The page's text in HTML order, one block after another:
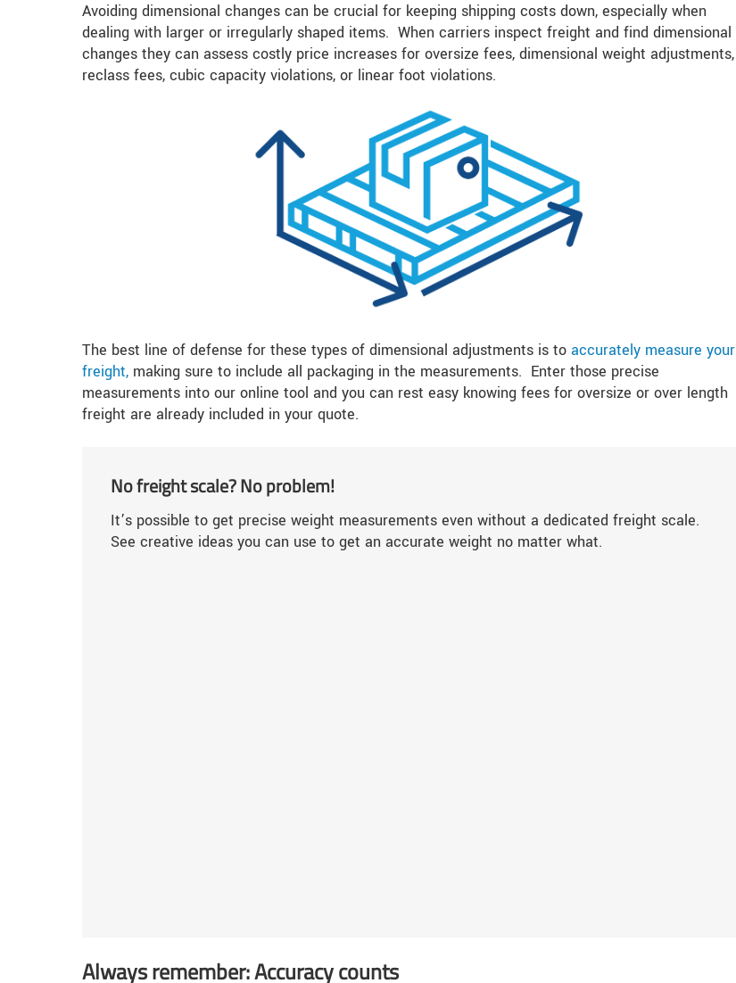
Avoiding dimensional changes can be crucial for keeping shipping costs down, especially when
dealing with larger or irregularly shaped items. When carriers inspect freight and find dimensional
changes they can assess costly price increases for oversize fees, dimensional weight adjustments,
reclass fees, cubic capacity violations, or linear foot violations.
The best line of defense for these types of dimensional adjustments is to accurately measure your
freight, making sure to include all packaging in the measurements. Enter those precise
measurements into our online tool and you can rest easy knowing fees for oversize or over length
freight are already included in your quote.
No freight scale? No problem!
It’s possible to get precise weight measurements even without a dedicated freight scale.
See creative ideas you can use to get an accurate weight no matter what.
Always remember: Accuracy counts